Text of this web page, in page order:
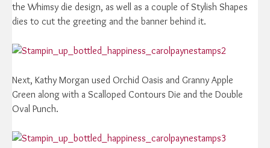
the Whimsy die design, as well as a couple of Stylish Shapes
dies to cut the greeting and the banner behind it.
Next, Kathy Morgan used Orchid Oasis and Granny Apple
Green along with a Scalloped Contours Die and the Double
Oval Punch.